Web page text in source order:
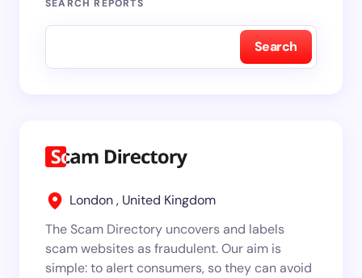
SEARCH REPORTS
Search
London , United Kingdom
The Scam Directory uncovers and labels
scam websites as fraudulent. Our aim is
simple: to alert consumers, so they can avoid